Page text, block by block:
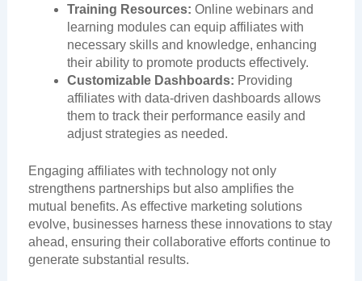
Training Resources: Online webinars and
learning modules can equip affiliates with
necessary skills and knowledge, enhancing
their ability to promote products effectively.
Customizable Dashboards: Providing
affiliates with data-driven dashboards allows
them to track their performance easily and
adjust strategies as needed.
Engaging affiliates with technology not only
strengthens partnerships but also amplifies the
mutual benefits. As effective marketing solutions
evolve, businesses harness these innovations to stay
ahead, ensuring their collaborative efforts continue to
generate substantial results.